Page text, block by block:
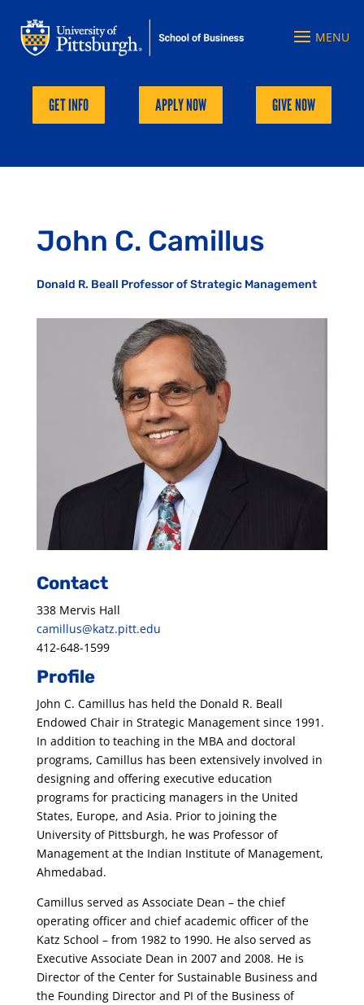
GET INFO APPLY NOW GIVE NOW
John C. Camillus
Donald R. Beall Professor of Strategic Management
Contact
338 Mervis Hall
camillus@katz.pitt.edu
412-648-1599
Profile
John C. Camillus has held the Donald R. Beall
Endowed Chair in Strategic Management since 1991.
In addition to teaching in the MBA and doctoral
programs, Camillus has been extensively involved in
designing and offering executive education
programs for practicing managers in the United
States, Europe, and Asia. Prior to joining the
University of Pittsburgh, he was Professor of
Management at the Indian Institute of Management,
Ahmedabad.
Camillus served as Associate Dean – the chief
operating officer and chief academic officer of the
Katz School – from 1982 to 1990. He also served as
Executive Associate Dean in 2007 and 2008. He is
Director of the Center for Sustainable Business and
the Founding Director and PI of the Business of